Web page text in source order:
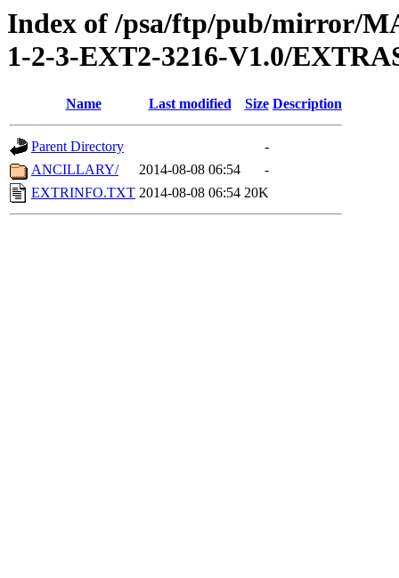
Index of /psa/ftp/pub/mirror/
1-2-3-EXT2-3216-V1.0/
Name Last modified Size Description
Parent Directory
-
ANCILLARY/
2014-08-08 06:54
-
EXTRINFO.TXT 2014-08-08 06:54 20K